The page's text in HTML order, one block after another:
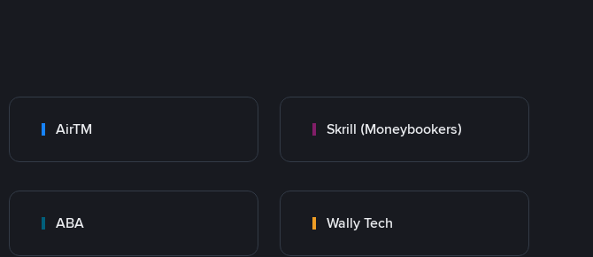
AirTM Skrill (Moneybookers)
ABA Wally Tech